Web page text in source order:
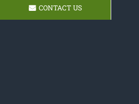
CONTACT US